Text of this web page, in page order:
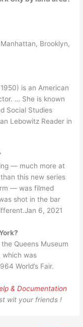
Brooklyn,
is an American
… She is known
Social Studies
Lebowitz Reader in
— much more at
this new series
— was filmed
shot in the bar
6, 2021
Queens Museum
which was
World’s Fair.
& Documentation
wit your friends !